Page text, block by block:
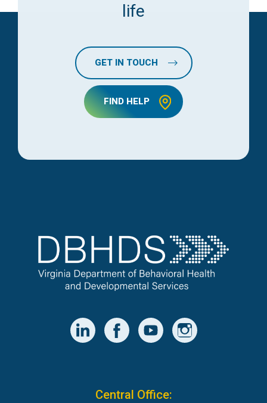
life
GET IN TOUCH
FIND HELP
Central Office: